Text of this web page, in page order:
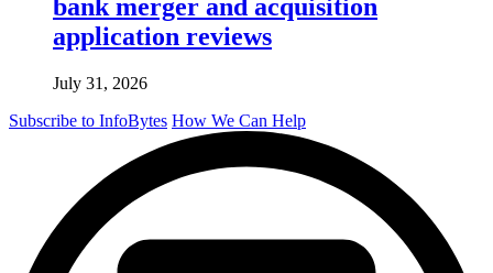
bank merger and acquisition
application reviews
July 31, 2026
Subscribe to InfoBytes How We Can Help